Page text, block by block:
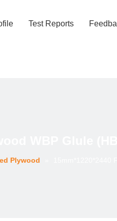
Test Reports
Plywood